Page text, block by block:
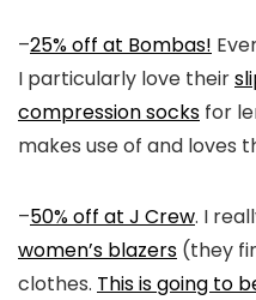
–25% off at Bombas!
I particularly love their
compression socks for
makes use of and loves
–50% off at J Crew. I
women’s blazers (they
clothes. This is going to